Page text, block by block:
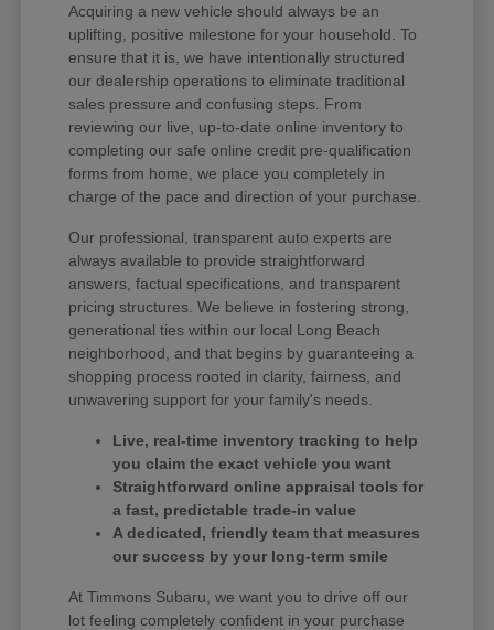
Acquiring a new vehicle should always be an
uplifting, positive milestone for your household. To
ensure that it is, we have intentionally structured
our dealership operations to eliminate traditional
sales pressure and confusing steps. From
reviewing our live, up-to-date online inventory to
completing our safe online credit pre-qualification
forms from home, we place you completely in
charge of the pace and direction of your purchase.
Our professional, transparent auto experts are
always available to provide straightforward
answers, factual specifications, and transparent
pricing structures. We believe in fostering strong,
generational ties within our local Long Beach
neighborhood, and that begins by guaranteeing a
shopping process rooted in clarity, fairness, and
unwavering support for your family's needs.
Live, real-time inventory tracking to help
you claim the exact vehicle you want
Straightforward online appraisal tools for
a fast, predictable trade-in value
A dedicated, friendly team that measures
our success by your long-term smile
At Timmons Subaru, we want you to drive off our
lot feeling completely confident in your purchase